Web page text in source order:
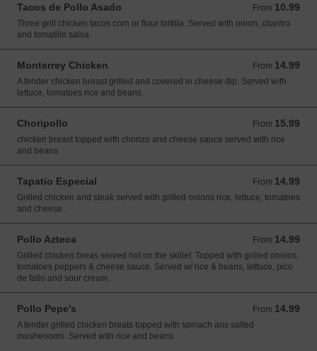
Tacos de Pollo Asado From 10.99
From 10.99 USD
Three grill chicken tacos corn or flour tortilla. Served with onion, cilantro
and tomatillo salsa.
Monterrey Chicken From 14.99
From 14.99 USD
A tender chicken breast grilled and covered in cheese dip. Served with
lettuce, tomatoes rice and beans.
Choripollo From 15.99
From 15.99 USD
chicken breast topped with chorizo and cheese sauce served with rice
and beans
Tapatio Especial From 14.99
From 14.99 USD
Grilled chicken and steak served with grilled onions rice, lettuce, tomatoes
and cheese .
Pollo Azteca From 14.99
From 14.99 USD
Grilled chicken breas served hot on the skillet. Topped with grilled onions,
tomatoes peppers & cheese sauce. Served w/ rice & beans, lettuce, pico
de fallo and sour cream.
Pollo Pepe's From 14.99
From 14.99 USD
A tender grilled chicken breats topped with spinach ans salted
musheooms. Served with rice and beans.